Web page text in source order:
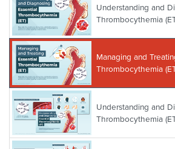
Understanding and
Thrombocythemia
Managing and
Thrombocythemia
Understanding and
Thrombocythemia